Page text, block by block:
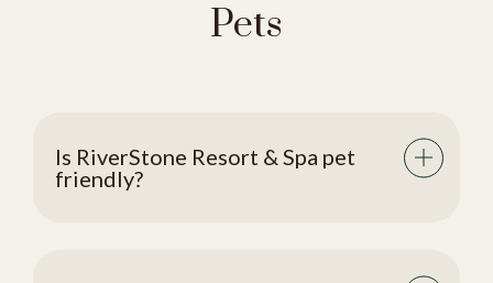
Pets
Is RiverStone Resort & Spa pet
friendly?